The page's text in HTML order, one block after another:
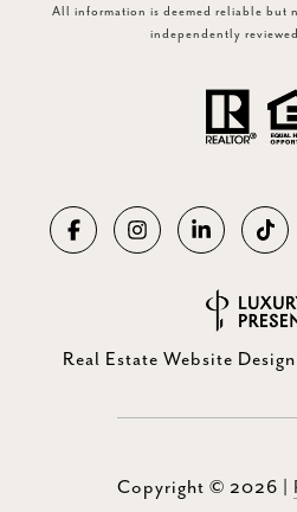
All information is deemed reliable but
independently
Real Estate Website
Copyright © 2026